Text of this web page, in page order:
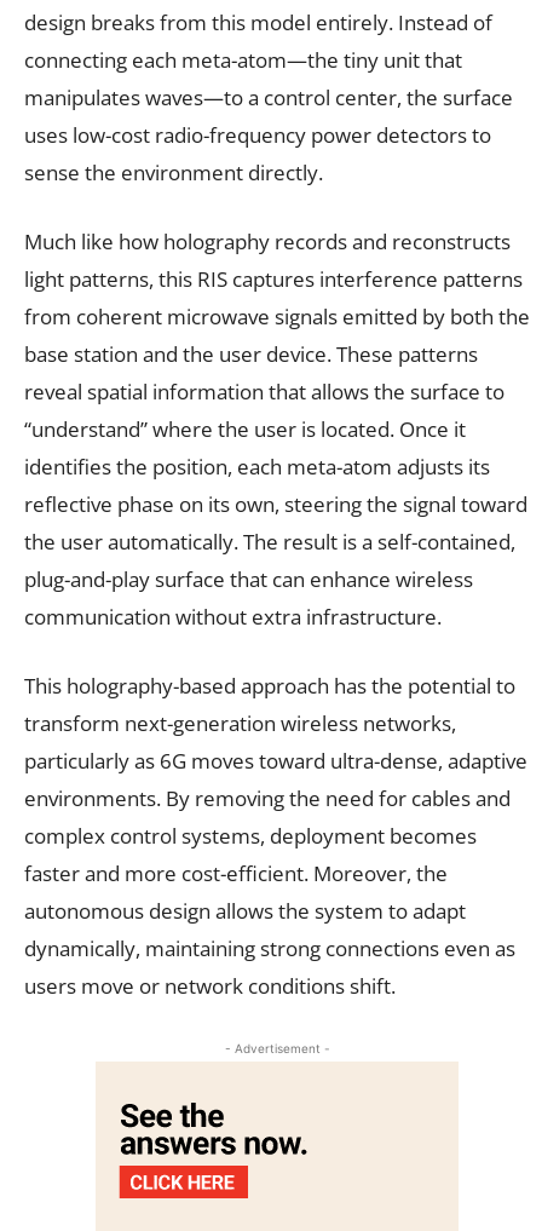
design breaks from this model entirely. Instead of
connecting each meta-atom—the tiny unit that
manipulates waves—to a control center, the surface
uses low-cost radio-frequency power detectors to
sense the environment directly.
Much like how holography records and reconstructs
light patterns, this RIS captures interference patterns
from coherent microwave signals emitted by both the
base station and the user device. These patterns
reveal spatial information that allows the surface to
“understand” where the user is located. Once it
identifies the position, each meta-atom adjusts its
reflective phase on its own, steering the signal toward
the user automatically. The result is a self-contained,
plug-and-play surface that can enhance wireless
communication without extra infrastructure.
This holography-based approach has the potential to
transform next-generation wireless networks,
particularly as 6G moves toward ultra-dense, adaptive
environments. By removing the need for cables and
complex control systems, deployment becomes
faster and more cost-efficient. Moreover, the
autonomous design allows the system to adapt
dynamically, maintaining strong connections even as
users move or network conditions shift.
- Advertisement -